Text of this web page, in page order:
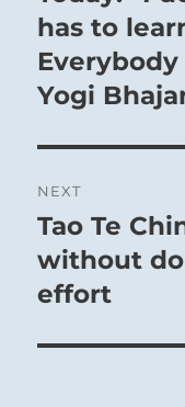
post:
has to
Yogi
NEXT
Next
post:
Tao Te
without
effort